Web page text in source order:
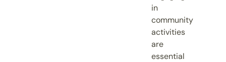
in
community
activities
are
essential